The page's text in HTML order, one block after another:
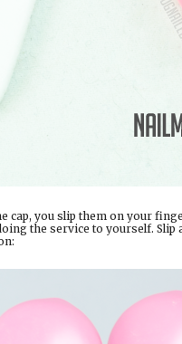
cap, you slip them on your
the service to yourself. Slip